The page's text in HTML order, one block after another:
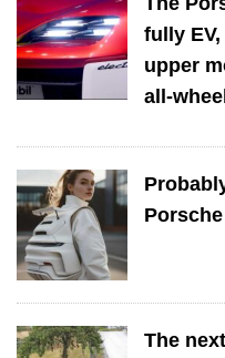
fully
upper
all-
The